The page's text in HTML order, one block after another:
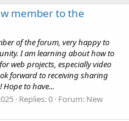
member to the
of the forum, very happy to
I am learning about how to
web projects, especially video
forward to receiving sharing
to have...
Replies: 0 Forum: New